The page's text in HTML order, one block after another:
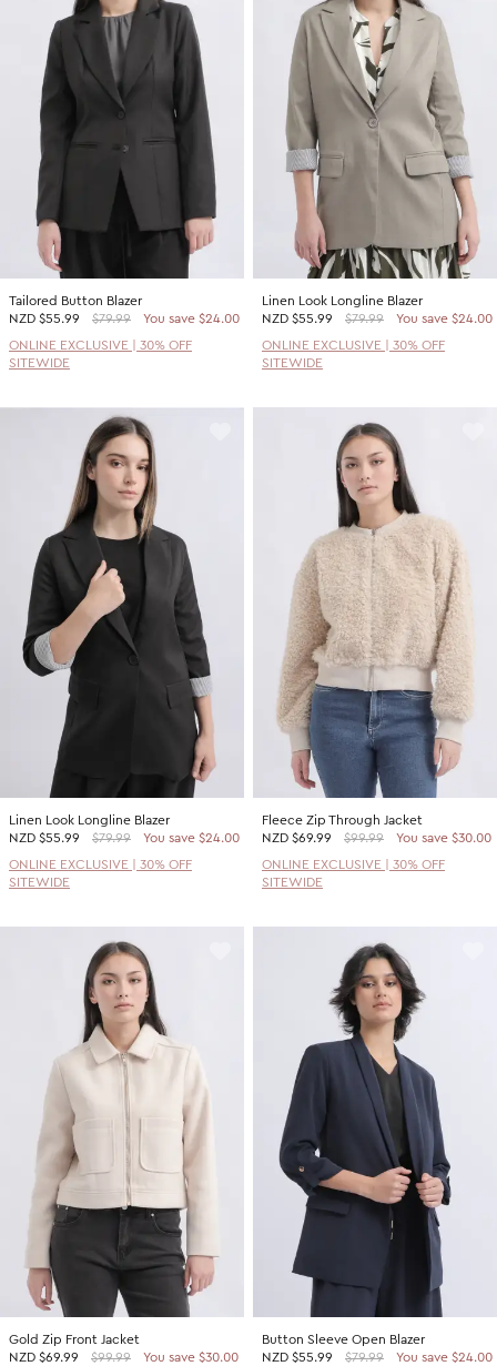
Tailored Button Blazer
NZD $55.99 $79.99
You save $24.00
ONLINE EXCLUSIVE | 30% OFF
SITEWIDE
Linen Look Longline Blazer
NZD $55.99 $79.99
You save $24.00
ONLINE EXCLUSIVE | 30% OFF
SITEWIDE
Linen Look Longline Blazer
NZD $55.99 $79.99
You save $24.00
ONLINE EXCLUSIVE | 30% OFF
SITEWIDE
Fleece Zip Through Jacket
NZD $69.99 $99.99
You save $30.00
ONLINE EXCLUSIVE | 30% OFF
SITEWIDE
Gold Zip Front Jacket
NZD $69.99 $99.99
You save $30.00
Button Sleeve Open Blazer
NZD $55.99 $79.99
You save $24.00